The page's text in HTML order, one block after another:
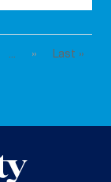
... » Last »